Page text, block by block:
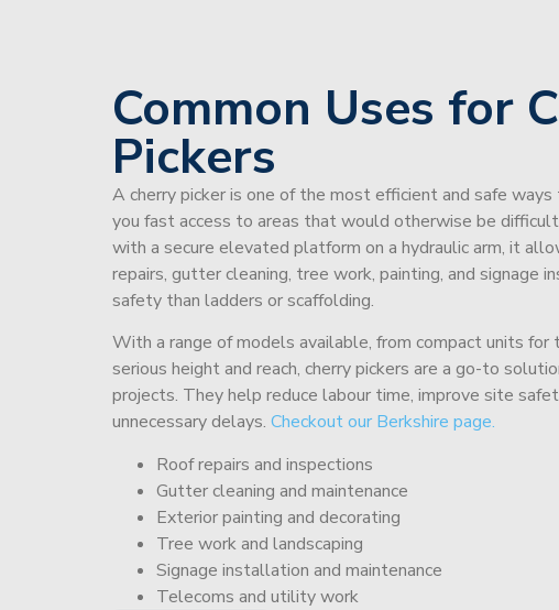
Common Uses for
Pickers
A cherry picker is one of the most efficient and safe
you fast access to areas that would otherwise be
with a secure elevated platform on a hydraulic arm, it
repairs, gutter cleaning, tree work, painting, and signage
safety than ladders or scaffolding.
With a range of models available, from compact units for
serious height and reach, cherry pickers are a go-to
projects. They help reduce labour time, improve site
unnecessary delays. Checkout our Berkshire page.
Roof repairs and inspections
Gutter cleaning and maintenance
Exterior painting and decorating
Tree work and landscaping
Signage installation and maintenance
Telecoms and utility work